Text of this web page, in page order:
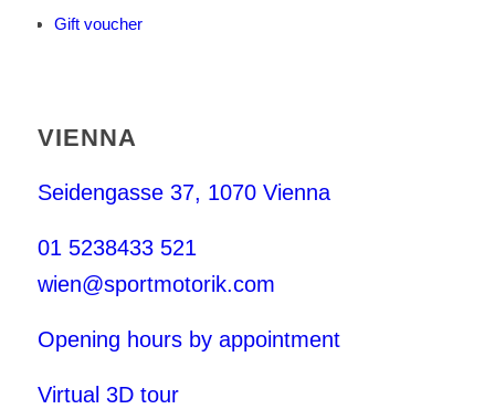
Gift voucher
VIENNA
Seidengasse 37, 1070 Vienna
01 5238433 521
wien@sportmotorik.com
Opening hours by appointment
Virtual 3D tour